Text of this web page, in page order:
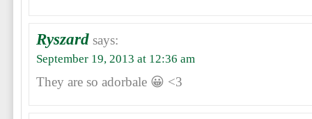
Ryszard says:
September 19, 2013 at 12:36 am
They are so adorbale 😀 <3